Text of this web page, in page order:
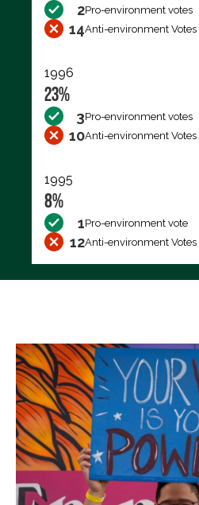
2Pro-environment votes
14Anti-environment Votes
1996
23%
3Pro-environment votes
10Anti-environment Votes
1995
8%
1Pro-environment vote
12Anti-environment Votes